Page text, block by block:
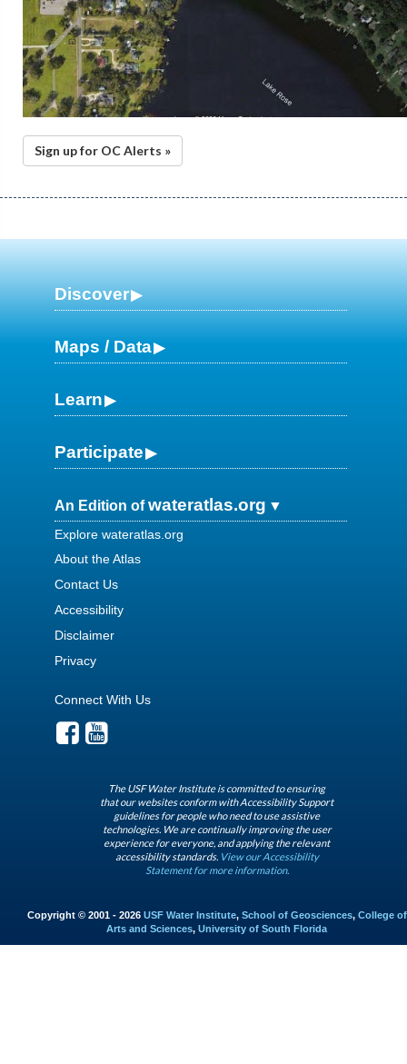
Sign up for OC Alerts »
Discover
Maps / Data
Learn
Participate
An Edition ofwateratlas.org
Explore wateratlas.org
About the Atlas
Contact Us
Accessibility
Disclaimer
Privacy
Connect With Us
The USF Water Institute is committed to ensuring
that our websites conform with Accessibility Support
guidelines for people who need to use assistive
technologies. We are continually improving the user
experience for everyone, and applying the relevant
accessibility standards. View our Accessibility
Statement for more information.
Copyright © 2001 - 2026 USF Water Institute, School of Geosciences, College of
Arts and Sciences,University of South Florida